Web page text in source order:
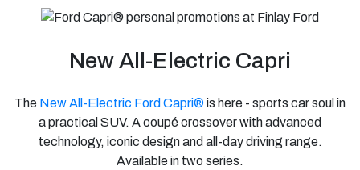
New All-Electric Capri
The New All-Electric Ford Capri® is here - sports car soul in
a practical SUV. A coupé crossover with advanced
technology, iconic design and all-day driving range.
Available in two series.